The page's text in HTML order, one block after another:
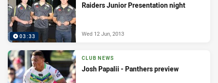
03:33
Raiders Junior Presentation night
Wed 12 Jun, 2013
CLUB NEWS
Josh Papalii - Panthers preview